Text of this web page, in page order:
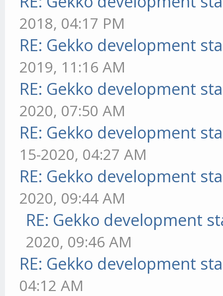
2018, 04:17 PM
RE: Gekko development
2019, 11:16 AM
RE: Gekko development
2020, 07:50 AM
RE: Gekko development
15-2020, 04:27 AM
RE: Gekko development
2020, 09:44 AM
RE: Gekko development
2020, 09:46 AM
RE: Gekko development
04:12 AM